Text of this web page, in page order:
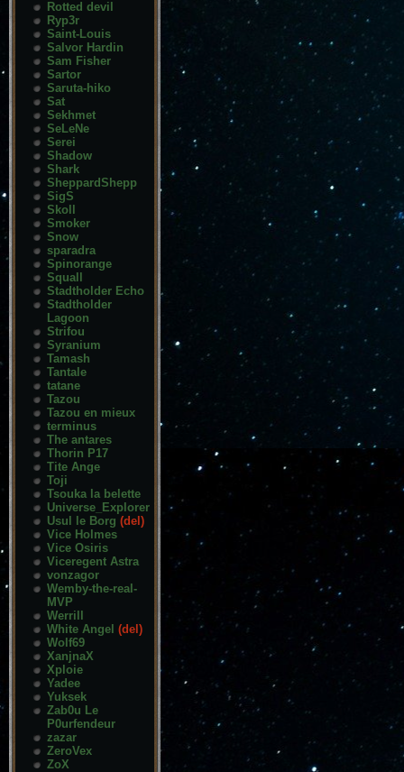
Rotted devil
Ryp3r
Saint-Louis
Salvor Hardin
Sam Fisher
Sartor
Saruta-hiko
Sat
Sekhmet
SeLeNe
Serei
Shadow
Shark
SheppardShepp
SigS
Skoll
Smoker
Snow
sparadra
Spinorange
Squall
Stadtholder Echo
Stadtholder
Lagoon
Strifou
Syranium
Tamash
Tantale
tatane
Tazou
Tazou en mieux
terminus
The antares
Thorin P17
Tite Ange
Toji
Tsouka la belette
Universe_Explorer
Usul le Borg (del)
Vice Holmes
Vice Osiris
Viceregent Astra
vonzagor
Wemby-the-real-
MVP
Werrill
White Angel (del)
Wolf69
XanjnaX
Xploie
Yadee
Yuksek
Zab0u Le
P0urfendeur
zazar
ZeroVex
ZoX